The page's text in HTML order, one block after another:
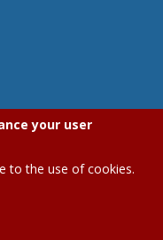
your user
to the use of cookies.